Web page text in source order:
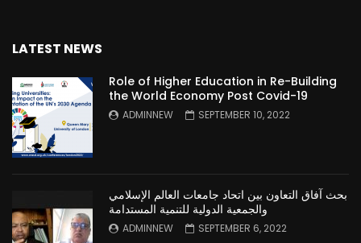
LATEST NEWS
Role of Higher Education in Re-Building
the World Economy Post Covid-19
ADMINNEW SEPTEMBER 10, 2022
بحث آفاق التعاون بين اتحاد جامعات العالم الإسلامي
والجمعية الدولية للتنمية المستدامة
ADMINNEW SEPTEMBER 6, 2022